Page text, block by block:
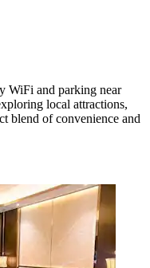
WiFi and parking near
local attractions,
blend of convenience and